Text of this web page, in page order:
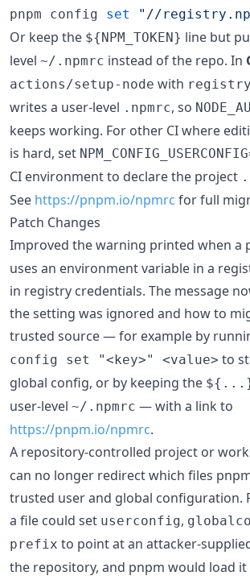
pnpm config set " //
Or keep the ${NPM_TOKEN} line but
level ~/.npmrc instead of the repo. In
actions/setup-node with
writes a user-level .npmrc, so
keeps working. For other CI where
is hard, set
CI environment to declare the project
See https://pnpm.io/npmrc for full
Patch Changes
Improved the warning printed when a
uses an environment variable in a
in registry credentials. The message
the setting was ignored and how to
trusted source — for example by
config set "<key>" <value> to
global config, or by keeping the
user-level ~/.npmrc — with a link to
https://pnpm.io/npmrc.
A repository-controlled project or
can no longer redirect which files
trusted user and global configuration.
a file could set userconfig,
prefix to point at an attacker-
the repository, and pnpm would load it